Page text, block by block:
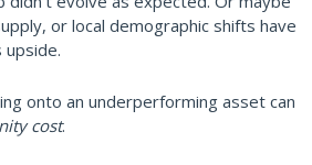
or local demographic shifts have
upside.
onto an underperforming asset can
cost.